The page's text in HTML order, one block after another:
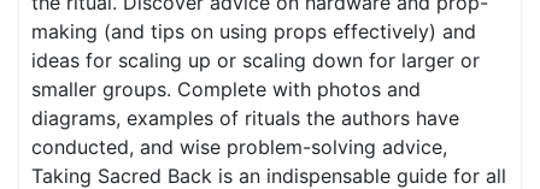
making (and tips on using props effectively) and
ideas for scaling up or scaling down for larger or
smaller groups. Complete with photos and
diagrams, examples of rituals the authors have
conducted, and wise problem-solving advice,
Taking Sacred Back is an indispensable guide for all